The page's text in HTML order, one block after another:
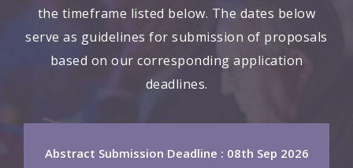
the timeframe listed below. The dates below
serve as guidelines for submission of proposals
based on our corresponding application
deadlines.
Abstract Submission Deadline : 08th Sep 2026